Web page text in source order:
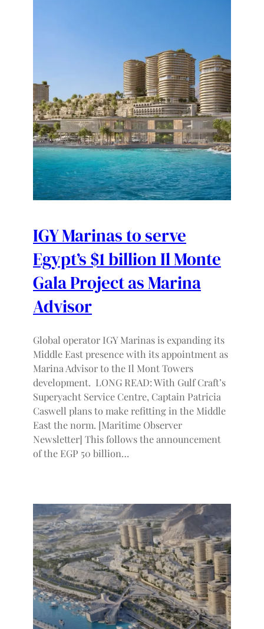
IGY Marinas to serve
Egypt’s $1 billion Il Monte
Gala Project as Marina
Advisor
Global operator IGY Marinas is expanding its
Middle East presence with its appointment as
Marina Advisor to the Il Mont Towers
development. LONG READ: With Gulf Craft’s
Superyacht Service Centre, Captain Patricia
Caswell plans to make refitting in the Middle
East the norm. [Maritime Observer
Newsletter] This follows the announcement
of the EGP 50 billion…